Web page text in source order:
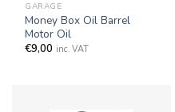
GARAGE
Money Box Oil Barrel
Motor Oil
€9,00 inc. VAT